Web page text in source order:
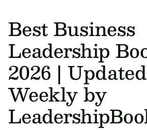
Best Business
Leadership
2026 | Updated
Weekly by